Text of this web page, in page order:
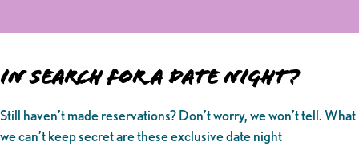
In Search for a Date Night?
Still haven’t made reservations? Don’t worry, we won’t tell. What
we can’t keep secret are these exclusive date night